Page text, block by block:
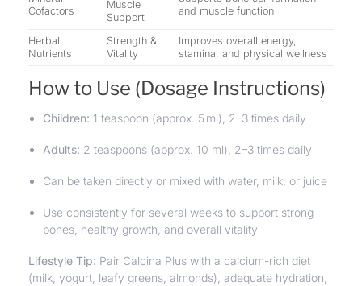
Cofactors
Muscle
Support
and muscle function
Herbal
Nutrients
Strength &
Vitality
Improves overall energy,
stamina, and physical wellness
How to Use (Dosage Instructions)
Children: 1 teaspoon (approx. 5 ml), 2–3 times daily
Adults: 2 teaspoons (approx. 10 ml), 2–3 times daily
Can be taken directly or mixed with water, milk, or juice
Use consistently for several weeks to support strong
bones, healthy growth, and overall vitality
Lifestyle Tip: Pair Calcina Plus with a calcium-rich diet
(milk, yogurt, leafy greens, almonds), adequate hydration,